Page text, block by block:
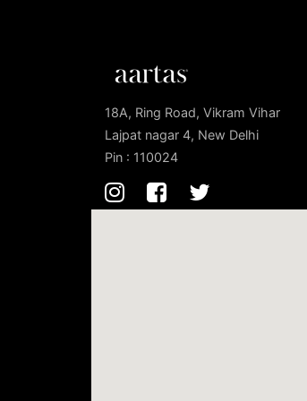
18A, Ring Road, Vikram Vihar
Lajpat nagar 4, New Delhi
Pin : 110024